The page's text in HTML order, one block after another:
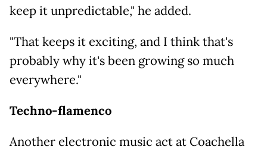
keep it unpredictable," he added.
"That keeps it exciting, and I think that's
probably why it's been growing so much
everywhere."
Techno-flamenco
Another electronic music act at Coachella